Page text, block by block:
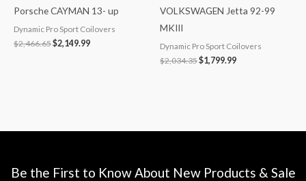
Porsche CAYMAN 13- up
Dynamic Pro Sport Coilovers
$2,466.65$2,149.99
VOLKSWAGEN Jetta 92-99
MKIII
Dynamic Pro Sport Coilovers
$2,034.35$1,799.99
Be the First to Know About New Products & Sale